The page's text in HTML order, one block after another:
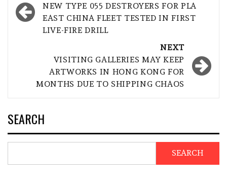
navigation
NEW TYPE 055 DESTROYERS FOR PLA
EAST CHINA FLEET TESTED IN FIRST
LIVE-FIRE DRILL
NEXT
VISITING GALLERIES MAY KEEP
ARTWORKS IN HONG KONG FOR
MONTHS DUE TO SHIPPING CHAOS
SEARCH
SEARCH